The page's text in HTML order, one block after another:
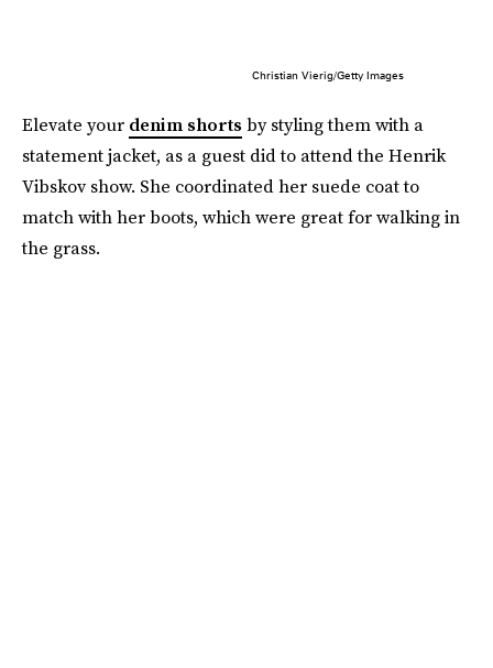
Christian Vierig/Getty Images
Elevate your denim shorts by styling them with a
statement jacket, as a guest did to attend the Henrik
Vibskov show. She coordinated her suede coat to
match with her boots, which were great for walking in
the grass.